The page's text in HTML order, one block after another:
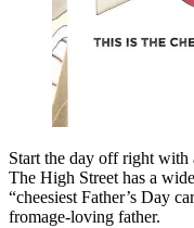
Start the day off right with
The High Street has a
“cheesiest Father’s Day
fromage-loving father.